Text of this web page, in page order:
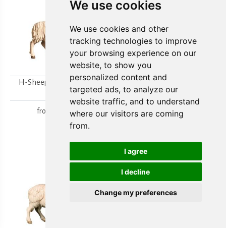
We use cookies
We use cookies and other
tracking technologies to improve
your browsing experience on our
website, to show you
personalized content and
targeted ads, to analyze our
website traffic, and to understand
where our visitors are coming
from.
I agree
I decline
Change my preferences
H-Sheep looking to the
from 15,80 €
H-Walking sheep
from15,80 €